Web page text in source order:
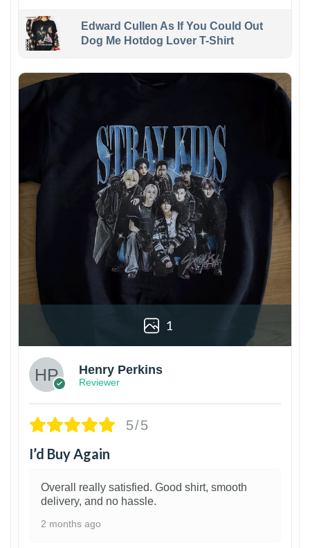
Edward Cullen As If You Could Out
Dog Me Hotdog Lover T-Shirt
1
Henry Perkins
Reviewer
5/5
I’d Buy Again
Overall really satisfied. Good shirt, smooth
delivery, and no hassle.
2 months ago